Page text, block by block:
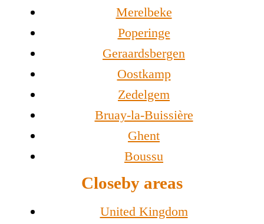
Merelbeke
Poperinge
Geraardsbergen
Oostkamp
Zedelgem
Bruay-la-Buissière
Ghent
Boussu
Closeby areas
United Kingdom